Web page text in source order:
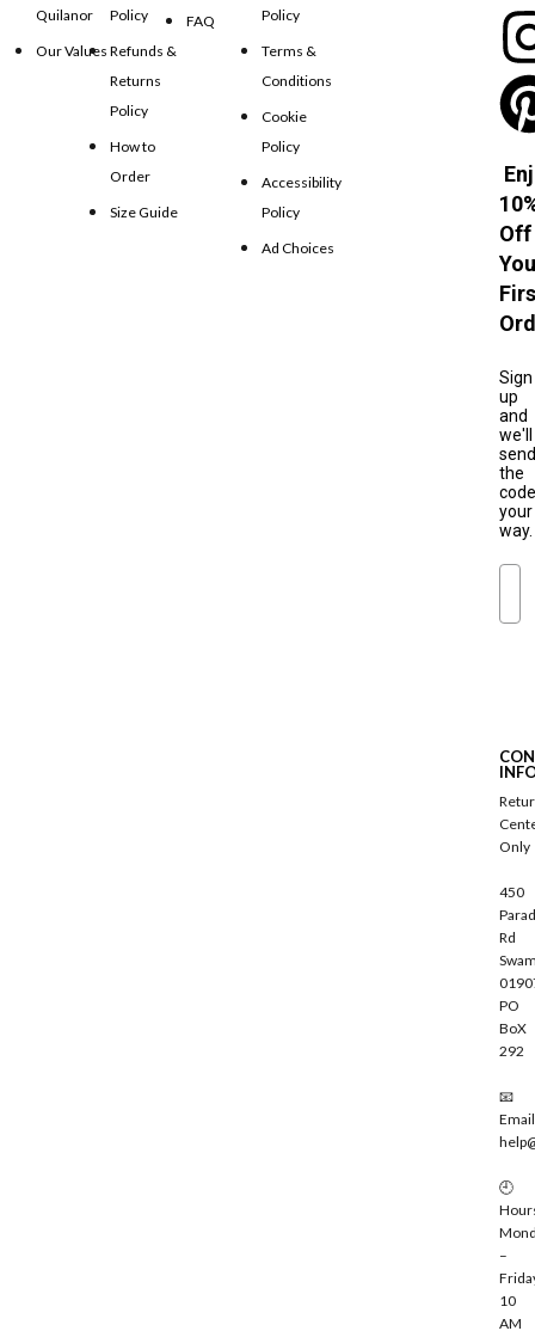
Quilanor
Our Values
Policy
Refunds &
Returns
Policy
How to
Order
Size Guide
FAQ
Policy
Terms &
Conditions
Cookie
Policy
Accessibility
Policy
Ad Choices
Off
Sign
up
and
we'll
send
the
code
your
way.
r
b
e
Only
450
Rd
PO
BoX
292
📧
🕘
–
10
AM